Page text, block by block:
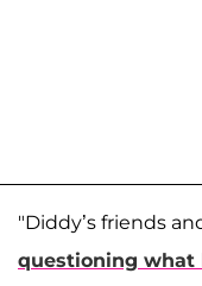
"Diddy’s friends
questioning what